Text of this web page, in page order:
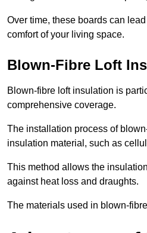
Over time, these boards can
comfort of your living space.
Blown-Fibre Loft
Blown-fibre loft insulation is
comprehensive coverage.
The installation process of
insulation material, such as
This method allows the
against heat loss and draughts.
The materials used in blown-